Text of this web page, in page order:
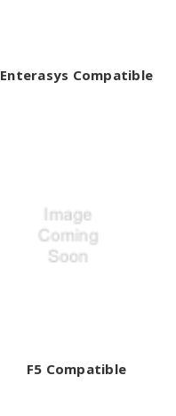
Enterasys Compatible
F5 Compatible